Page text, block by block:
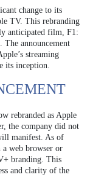
change to its
TV. This rebranding
anticipated film, F1:
The announcement
streaming
its inception.
rebranded as Apple
the company did not
manifest. As of
a web browser or
branding. This
and clarity of the